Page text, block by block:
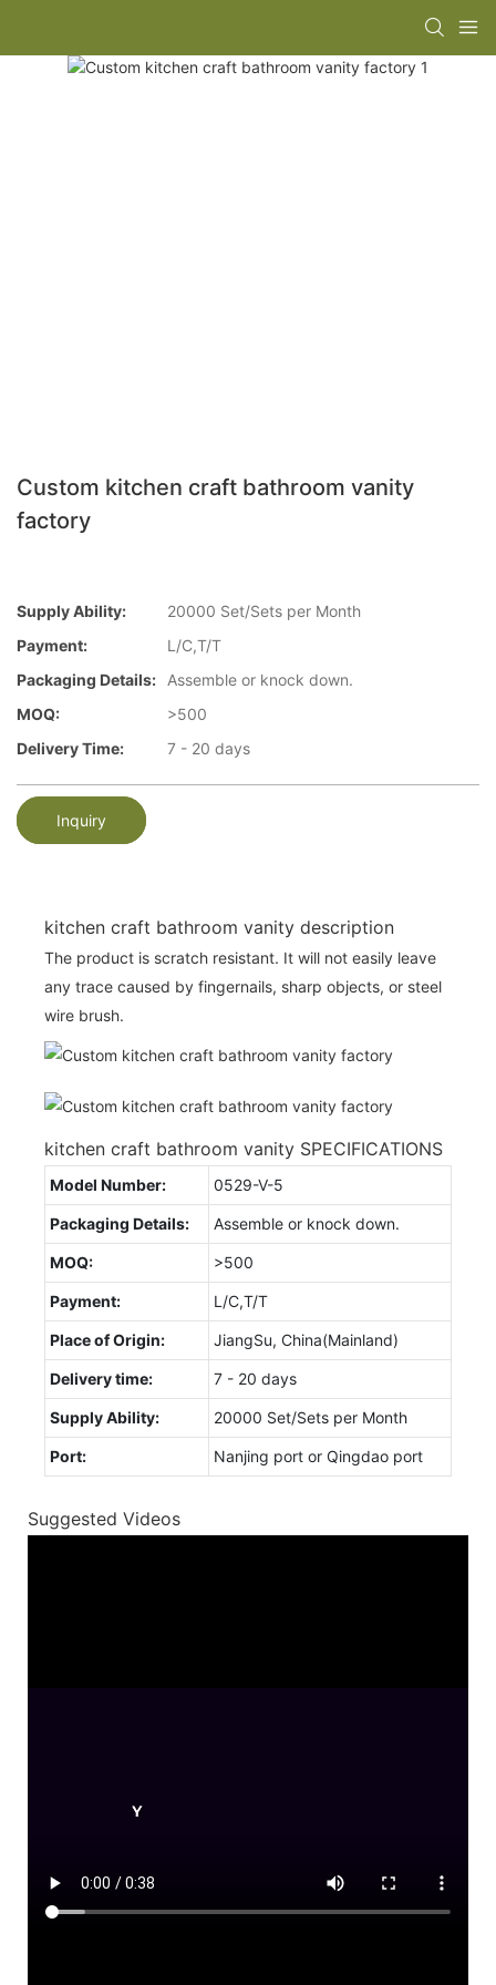
Custom kitchen craft bathroom vanity
factory
Supply Ability:
20000 Set/Sets per Month
Payment:
L/C,T/T
Packaging Details:
Assemble or knock down.
MOQ:
>500
Delivery Time:
7 - 20 days
Inquiry
kitchen craft bathroom vanity description
The product is scratch resistant. It will not easily leave
any trace caused by fingernails, sharp objects, or steel
wire brush.
kitchen craft bathroom vanity SPECIFICATIONS
Model Number: 0529-V-5
Packaging Details: Assemble or knock down.
MOQ: >500
Payment: L/C,T/T
Place of Origin: JiangSu, China(Mainland)
Delivery time: 7 - 20 days
Supply Ability: 20000 Set/Sets per Month
Port: Nanjing port or Qingdao port
Suggested Videos